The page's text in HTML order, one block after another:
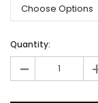
Quantity:
-